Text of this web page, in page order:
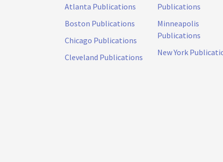
Atlanta Publications
Boston Publications
Chicago Publications
Cleveland Publications
Publications
Minneapolis
Publications
New York